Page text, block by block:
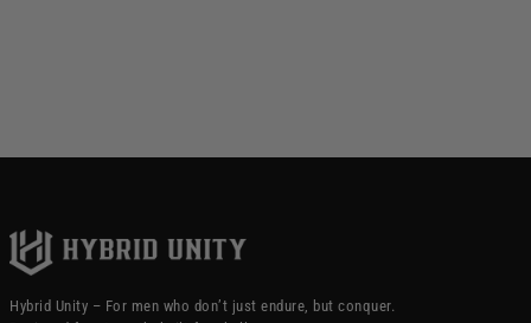
Hybrid Unity – For men who don’t just endure, but conquer.